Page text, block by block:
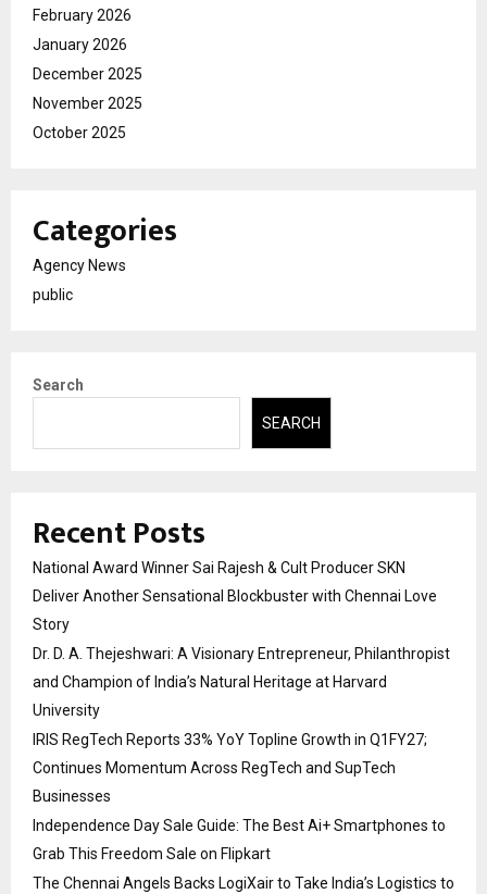
February 2026
January 2026
December 2025
November 2025
October 2025
Categories
Agency News
public
Search
SEARCH
Recent Posts
National Award Winner Sai Rajesh & Cult Producer SKN
Deliver Another Sensational Blockbuster with Chennai Love
Story
Dr. D. A. Thejeshwari: A Visionary Entrepreneur, Philanthropist
and Champion of India’s Natural Heritage at Harvard
University
IRIS RegTech Reports 33% YoY Topline Growth in Q1FY27;
Continues Momentum Across RegTech and SupTech
Businesses
Independence Day Sale Guide: The Best Ai+ Smartphones to
Grab This Freedom Sale on Flipkart
The Chennai Angels Backs LogiXair to Take India’s Logistics to